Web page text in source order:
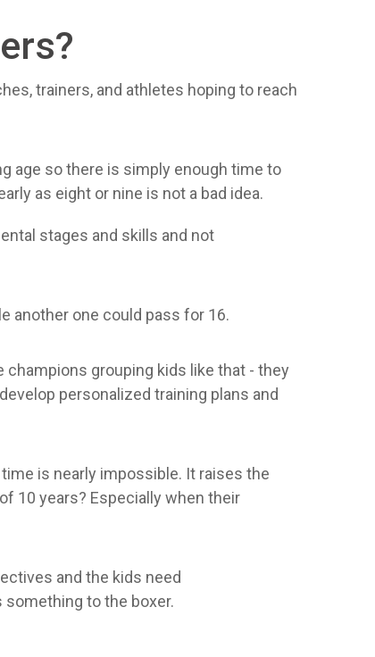
trainers, and athletes hoping to reach
age so there is simply enough time to
as eight or nine is not a bad idea.
stages and skills and not
another one could pass for 16.
grouping kids like that - they
personalized training plans and
is nearly impossible. It raises the
10 years? Especially when their
and the kids need
something to the boxer.